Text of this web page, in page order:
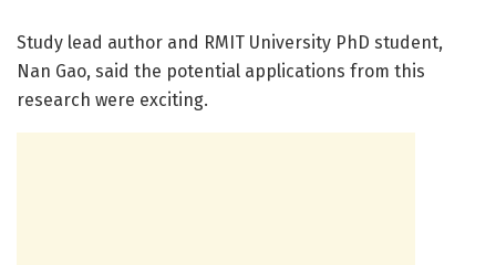
Study lead author and RMIT University PhD student,
Nan Gao, said the potential applications from this
research were exciting.